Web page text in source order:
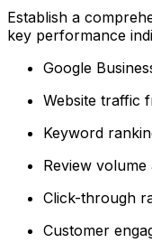
Establish a
key performance
Google
Website traffic
Keyword
Review volume
Click-through
Customer